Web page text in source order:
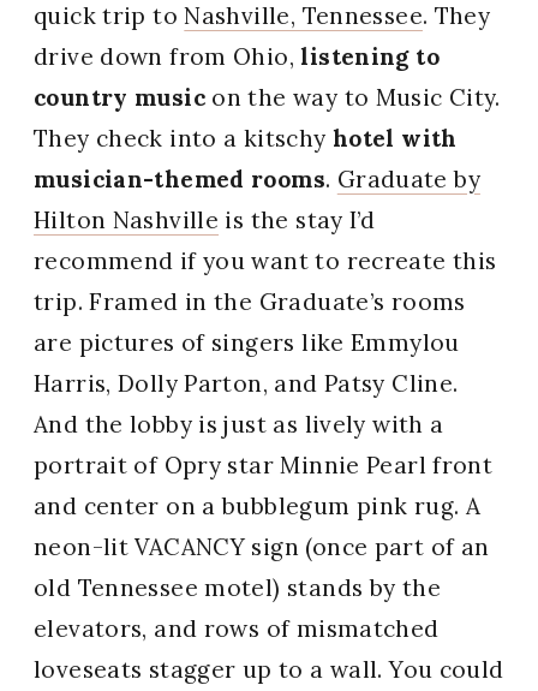
quick trip toNashville, Tennessee. They
drive down from Ohio,listening to
country musicon the way to Music City.
They check into a kitschy hotel with
musician-themed rooms. Graduate by
Hilton Nashville is the stay I’d
recommend if you want to recreate this
trip. Framed in the Graduate’s rooms
are pictures of singers like Emmylou
Harris, Dolly Parton, and Patsy Cline.
And the lobby is just as lively with a
portrait of Opry star Minnie Pearl front
and center on a bubblegum pink rug. A
neon-lit VACANCY sign (once part of an
old Tennessee motel) stands by the
elevators, and rows of mismatched
loveseats stagger up to a wall. You could